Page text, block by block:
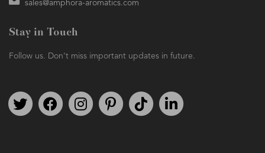
sales@amphora-aromatics.com
Stay in Touch
Follow us. Don't miss important updates in future.
Follow us on TwitterFind us on FacebookFollow us on Instagram
We're on PinterestWe're on TikTok